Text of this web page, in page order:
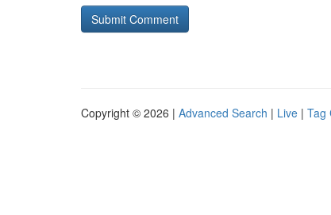
Copyright © 2026 | Advanced Search | Live | Tag